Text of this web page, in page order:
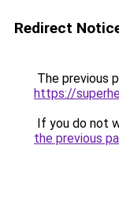
Redirect
The previous
https://
If you do not
the previous